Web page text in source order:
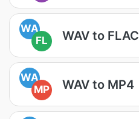
WA
FL
WAV to FLAC
WA
MP
WAV to MP4